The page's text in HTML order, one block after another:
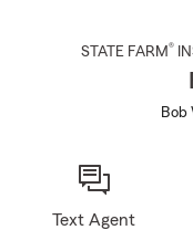
STATE FARM®
Bob
Text Agent